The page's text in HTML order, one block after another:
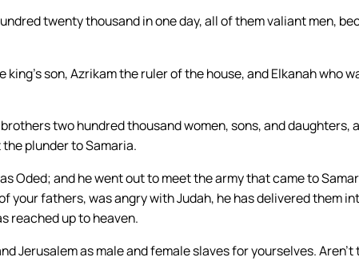
twenty thousand in one day, all of them valiant men,
son, Azrikam the ruler of the house, and Elkanah who
two hundred thousand women, sons, and daughters,
plunder to Samaria.
Oded; and he went out to meet the army that came to
your fathers, was angry with Judah, he has delivered them
reached up to heaven.
Jerusalem as male and female slaves for yourselves. Aren’t